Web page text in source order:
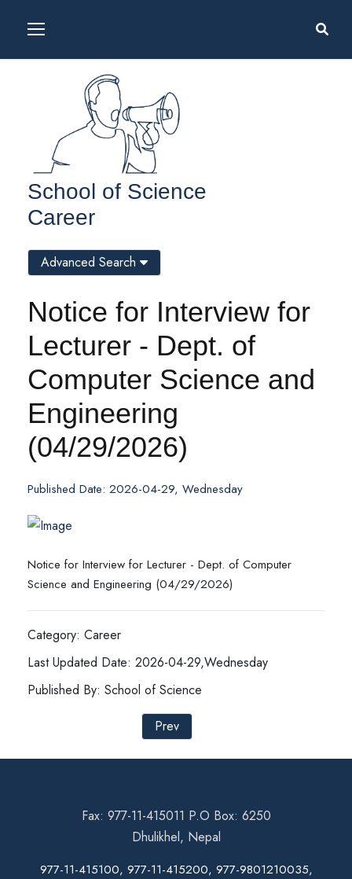
School of Science
Career
Notice for Interview for
Lecturer - Dept. of
Computer Science and
Engineering
(04/29/2026)
Published Date: 2026-04-29, Wednesday
Notice for Interview for Lecturer - Dept. of Computer
Science and Engineering (04/29/2026)
Category: Career
Last Updated Date: 2026-04-29,Wednesday
Published By: School of Science
Prev
Advanced Search
Fax: 977-11-415011 P.O Box: 6250
Dhulikhel, Nepal
977-11-415100, 977-11-415200, 977-9801210035,